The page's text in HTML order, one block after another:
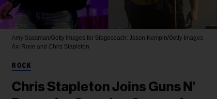
Amy Sussman/Getty Images for Stagecoach; Jason Kempin/Getty Images
Axl Rose and Chris Stapleton
ROCK
Chris Stapleton Joins Guns N’